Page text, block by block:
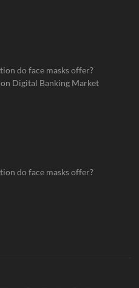
do face masks offer?
Digital Banking Market
do face masks offer?